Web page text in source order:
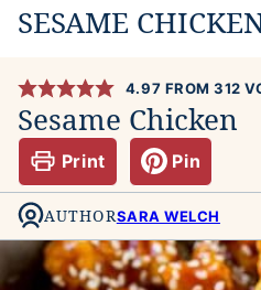
SESAME
4.97 FROM312
Sesame Chicken
Print Pin
AUTHORSARA WELCH